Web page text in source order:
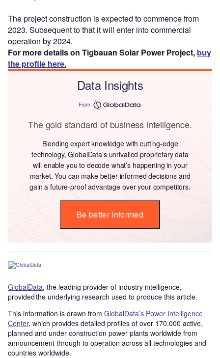
The project construction is expected to commence from
2023. Subsequent to that it will enter into commercial
operation by 2024.
For more details on Tigbauan Solar Power Project, buy
the profile here.
Data Insights
From
The gold standard of business intelligence.
Blending expert knowledge with cutting-edge
technology, GlobalData’s unrivalled proprietary data
will enable you to decode what’s happening in your
market. You can make better informed decisions and
gain a future-proof advantage over your competitors.
Be better informed
GlobalData, the leading provider of industry intelligence,
provided the underlying research used to produce this article.
This information is drawn from GlobalData’s Power Intelligence
Center, which provides detailed profiles of over 170,000 active,
planned and under construction power plants worldwide from
announcement through to operation across all technologies and
countries worldwide.